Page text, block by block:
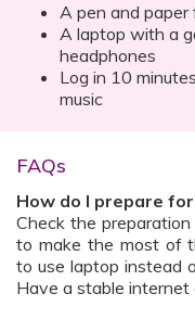
A pen and
A laptop with a
headphones
Log in 10
music
FAQs
How do I prepare
Check the
to make the most of
to use laptop instead
Have a stable internet